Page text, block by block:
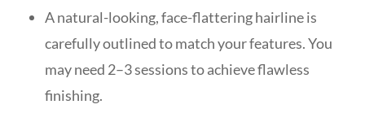
A natural-looking, face-flattering hairline is
carefully outlined to match your features. You
may need 2–3 sessions to achieve flawless
finishing.